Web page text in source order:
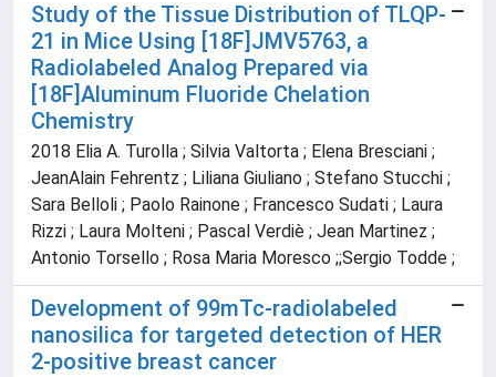
Study of the Tissue Distribution of TLQP-
21 in Mice Using [18F]JMV5763, a
Radiolabeled Analog Prepared via
[18F]Aluminum Fluoride Chelation
Chemistry
2018 Elia A. Turolla ; Silvia Valtorta ; Elena Bresciani ;
JeanAlain Fehrentz ; Liliana Giuliano ; Stefano Stucchi ;
Sara Belloli ; Paolo Rainone ; Francesco Sudati ; Laura
Rizzi ; Laura Molteni ; Pascal Verdiè ; Jean Martinez ;
Antonio Torsello ; Rosa Maria Moresco ;;Sergio Todde ;
Development of 99mTc-radiolabeled
nanosilica for targeted detection of HER
2-positive breast cancer